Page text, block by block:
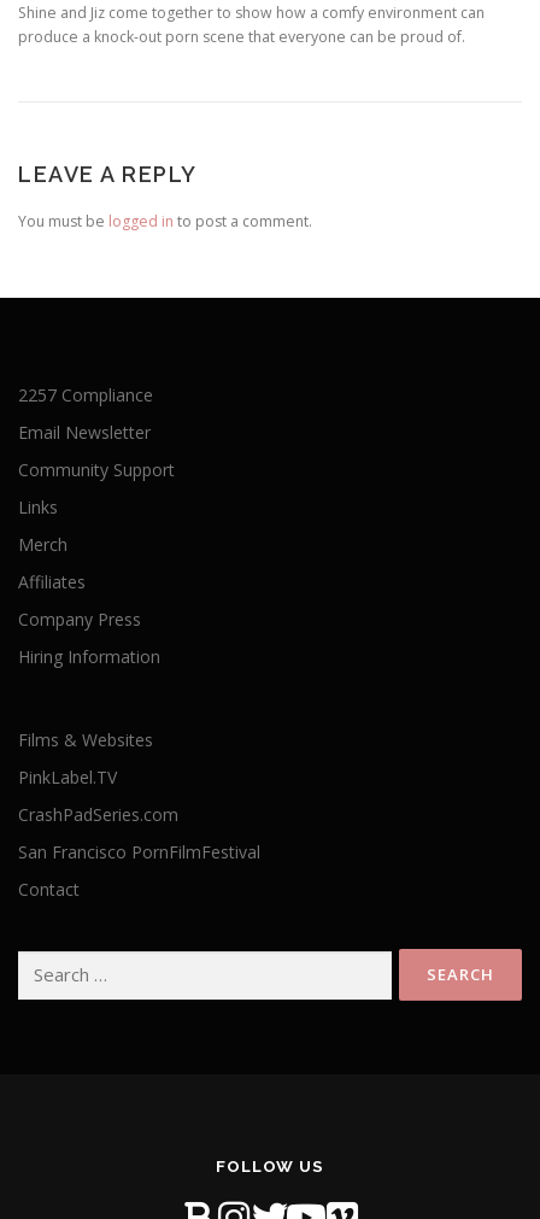
Shine and Jiz come together to show how a comfy environment can
produce a knock-out porn scene that everyone can be proud of.
LEAVE A REPLY
You must be logged in to post a comment.
2257 Compliance
Email Newsletter
Community Support
Links
Merch
Affiliates
Company Press
Hiring Information
Films & Websites
PinkLabel.TV
CrashPadSeries.com
San Francisco PornFilmFestival
Contact
FOLLOW US